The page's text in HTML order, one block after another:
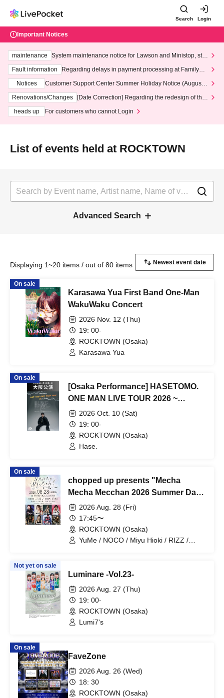
Search Login
Important Notices
maintenance
System maintenance notice for Lawson and Ministop, star
ting at 3:00 AM on Wednesday (Wed)
Fault information
Regarding delays in payment processing at FamilyMa
Notices
Customer Support Center Summer Holiday Notice (August 1
3th - August 14th, 2026)
Renovations/Changes
[Date Correction] Regarding the redesign of the
heads up
For customers who cannot Login
List of events held at ROCKTOWN
Advanced Search
Displaying 1~20 items / out of 80 items
On sale
Karasawa Yua First Band One-Man
WakuWaku Concert
2026 Nov. 12 (Thu)
19: 00-
ROCKTOWN (Osaka)
Karasawa Yua
On sale
[Osaka Performance] HASETOMO.
ONE MAN LIVE TOUR 2026 ~
REVOLUTION ~
2026 Oct. 10 (Sat)
19: 00-
ROCKTOWN (Osaka)
Hase.
On sale
chopped up presents "Mecha
Mecha Mecchan 2026 Summer Day
1" 2026 Aug. 28 (Fri)
17:45〜
ROCKTOWN (Osaka)
YuMe / NOCO / Miyu Hioki / RIZZ /
Not yet on sale
Luminare -Vol.23-
2026 Aug. 27 (Thu)
19: 00-
ROCKTOWN (Osaka)
Lumi7's
On sale
FaveZone
2026 Aug. 26 (Wed)
18: 30
ROCKTOWN (Osaka)